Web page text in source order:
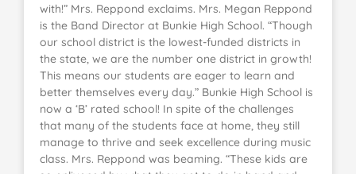
with!” Mrs. Reppond exclaims. Mrs. Megan Reppond
is the Band Director at Bunkie High School. “Though
our school district is the lowest-funded districts in
the state, we are the number one district in growth!
This means our students are eager to learn and
better themselves every day.” Bunkie High School is
now a ‘B’ rated school! In spite of the challenges
that many of the students face at home, they still
manage to thrive and seek excellence during music
class. Mrs. Reppond was beaming. “These kids are